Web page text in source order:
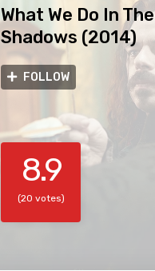
What We Do In The
Shadows (2014)
FOLLOW
8.9
(20 votes)